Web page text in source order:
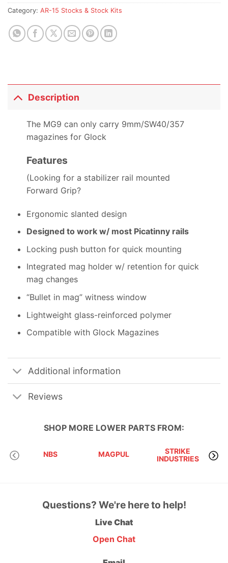
Category: AR-15 Stocks & Stock Kits
Description
The MG9 can only carry 9mm/SW40/357
magazines for Glock
Features
(Looking for a stabilizer rail mounted
Forward Grip?
Ergonomic slanted design
Designed to work w/ most Picatinny rails
Locking push button for quick mounting
Integrated mag holder w/ retention for quick
mag changes
“Bullet in mag” witness window
Lightweight glass-reinforced polymer
Compatible with Glock Magazines
Additional information
Reviews
SHOP MORE LOWER PARTS FROM:
NBS MAGPUL
STRIKE
INDUSTRIES
Questions? We're here to help!
Live Chat
Open Chat